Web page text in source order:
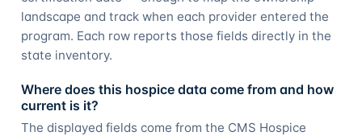
landscape and track when each provider entered the
program. Each row reports those fields directly in the
state inventory.
Where does this hospice data come from and how
current is it?
The displayed fields come from the CMS Hospice